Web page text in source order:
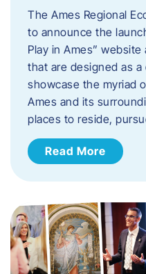
The Ames Regional
to announce the
Play in Ames”
that are designed as
showcase the myriad
Ames and its
places to reside,
Read More